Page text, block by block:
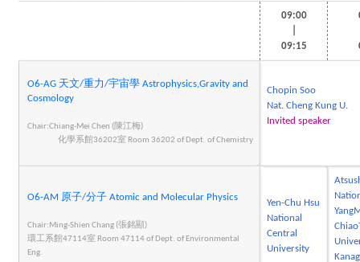
09:00
09:15
O6-AG 天文/重力/宇宙學 Astrophysics,Gravity and
Cosmology
Chair:Chiang-Mei Chen (陳江梅)
化學系館36202室 Room 36202 of Dept. of Chemistry
Chopin Soo
Nat. Cheng Kung U.
Invited speaker
O6-AM 原子/分子 Atomic and Molecular Physics
Chair:Ming-Shien Chang (張銘顯)
環工系館47114室 Room 47114 of Dept. of Environmental
Eng.
Yen-Chu Hsu
National
Central
University